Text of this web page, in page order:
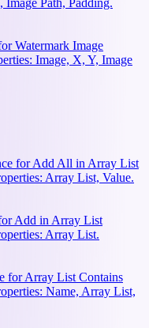
Watermark Image
Image, X, Y, Image
for Add All in Array List
Array List, Value.
Add in Array List
Array List.
for Array List Contains
Name, Array List,